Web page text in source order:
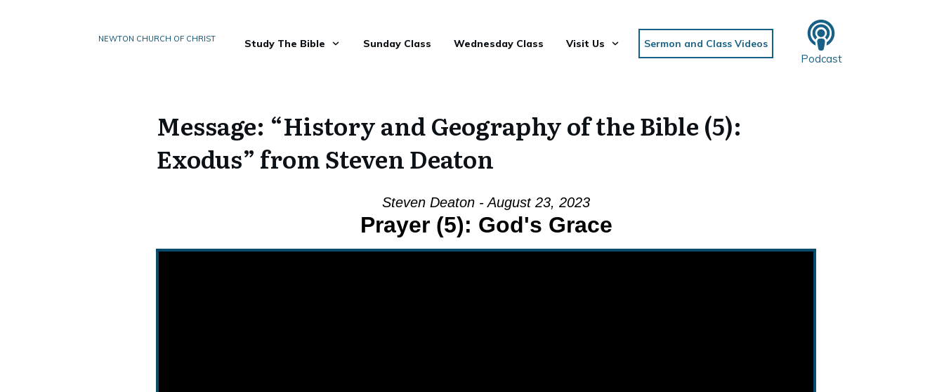
NEWTON CHURCH OF CHRIST Study The Bible Sunday Class Wednesday Class Visit Us Sermon and Class Videos
Podcast
Message: “History and Geography of the Bible (5):
Exodus” from Steven Deaton
Steven Deaton - August 23, 2023
Prayer (5): God's Grace